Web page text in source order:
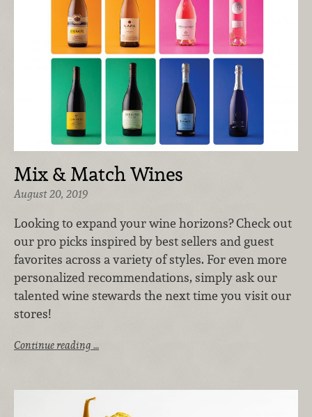
Mix & Match Wines
August 20, 2019
Looking to expand your wine horizons?Check out
our pro picks inspired by best sellers and guest
favorites across a variety of styles. For even more
personalized recommendations, simply ask our
talented wine stewards the next time you visit our
stores!
Continue reading …